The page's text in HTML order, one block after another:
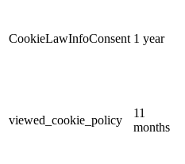
CookieLawInfoConsent 1 year
viewed_cookie_policy
11
months